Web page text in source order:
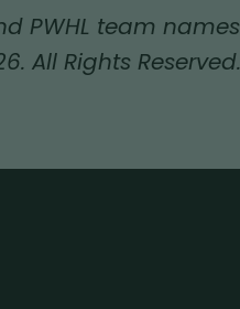
new
tab
PWHL team
All Rights Reserved.